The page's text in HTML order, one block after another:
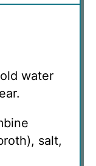
water
salt,